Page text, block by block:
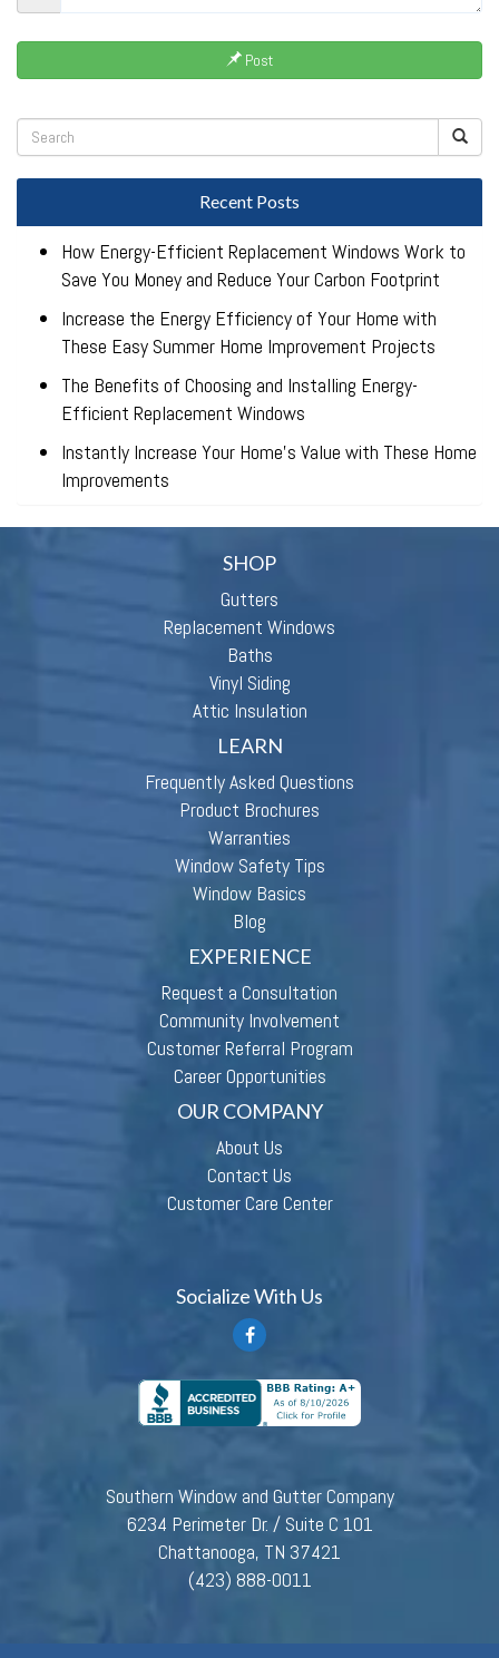
Post
Recent Posts
How Energy-Efficient Replacement Windows Work to
Save You Money and Reduce Your Carbon Footprint
Increase the Energy Efficiency of Your Home with
These Easy Summer Home Improvement Projects
The Benefits of Choosing and Installing Energy-
Efficient Replacement Windows
Instantly Increase Your Home’s Value with These Home
Improvements
SHOP
Gutters
Replacement Windows
Baths
Vinyl Siding
Attic Insulation
LEARN
Frequently Asked Questions
Product Brochures
Warranties
Window Safety Tips
Window Basics
Blog
EXPERIENCE
Request a Consultation
Community Involvement
Customer Referral Program
Career Opportunities
OUR COMPANY
About Us
Contact Us
Customer Care Center
Socialize With Us
Southern Window and Gutter Company
6234 Perimeter Dr. / Suite C 101
Chattanooga, TN 37421
(423) 888-0011